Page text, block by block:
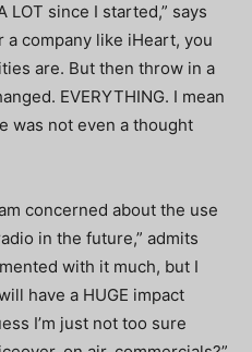
LOT since I started,” says
a company like iHeart, you
are. But then throw in a
EVERYTHING. I mean
was not even a thought
concerned about the use
in the future,” admits
with it much, but I
have a HUGE impact
I’m just not too sure